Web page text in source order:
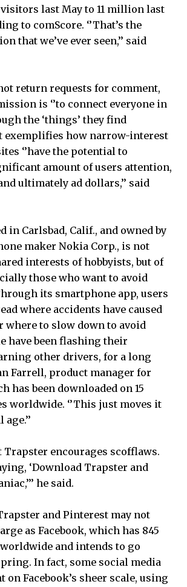
last May to 11 million last
to comScore. ‘’That’s the
that we’ve ever seen,’’ said
return requests for comment,
is ‘’to connect everyone in
the ‘things’ they find
exemplifies how narrow-interest
‘’have the potential to
amount of users attention,
ultimately ad dollars,’’ said
in Carlsbad, Calif., and owned by
maker Nokia Corp., is not
interests of hobbyists, but of
those who want to avoid
its smartphone app, users
where accidents have caused
where to slow down to avoid
have been flashing their
other drivers, for a long
Farrell, product manager for
has been downloaded on 15
worldwide. ‘’This just moves it
Trapster encourages scofflaws.
‘Download Trapster and
he said.
and Pinterest may not
as Facebook, which has 845
and intends to go
In fact, some social media
on Facebook’s sheer scale, using